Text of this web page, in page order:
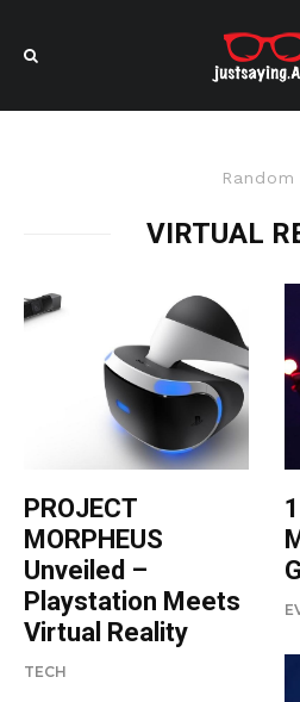
Random
VIRTUAL
PROJECT
MORPHEUS
Unveiled –
Playstation Meets
Virtual Reality
TECH